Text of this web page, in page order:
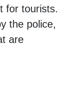
for tourists.
the police,
are